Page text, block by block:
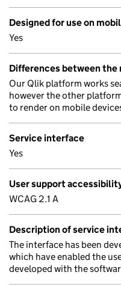
Designed for use on
Yes
Differences between the
Our Qlik platform works
however the other
to render on mobile
Service interface
Yes
User support
WCAG 2.1 A
Description of service
The interface has been
which have enabled the
developed with the